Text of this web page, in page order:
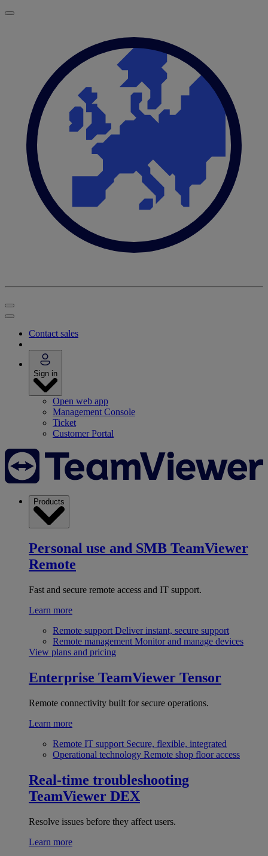
Contact sales
Sign in
Open web app
Management Console
Ticket
Customer Portal
Products
Personal use and SMB TeamViewer
Remote
Fast and secure remote access and IT support.
Learn more
Remote support Deliver instant, secure support
Remote management Monitor and manage devices
View plans and pricing
Enterprise TeamViewer Tensor
Remote connectivity built for secure operations.
Learn more
Remote IT support Secure, flexible, integrated
Operational technology Remote shop floor access
Real-time troubleshooting
TeamViewer DEX
Resolve issues before they affect users.
Learn more